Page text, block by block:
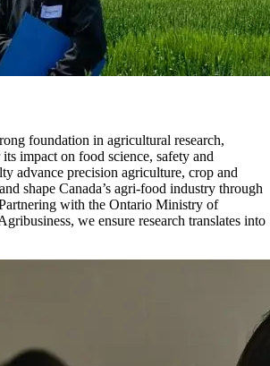
foundation in agricultural research,
impact on food science, safety and
advance precision agriculture, crop and
shape Canada’s agri-food industry through
with the Ontario Ministry of
we ensure research translates into